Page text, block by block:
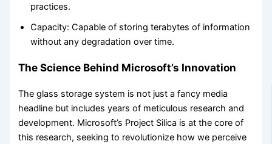
practices.
Capacity: Capable of storing terabytes of information
without any degradation over time.
The Science Behind Microsoft’s Innovation
The glass storage system is not just a fancy media
headline but includes years of meticulous research and
development. Microsoft’s Project Silica is at the core of
this research, seeking to revolutionize how we perceive